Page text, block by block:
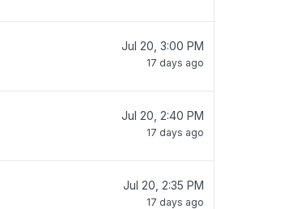
Jul 20, 3:00 PM
17 days ago
Jul 20, 2:40 PM
17 days ago
Jul 20, 2:35 PM
17 days ago